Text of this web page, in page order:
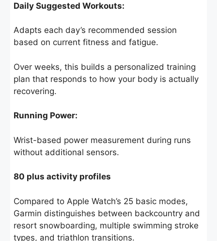
Daily Suggested Workouts:
Adapts each day’s recommended session
based on current fitness and fatigue.
Over weeks, this builds a personalized training
plan that responds to how your body is actually
recovering.
Running Power:
Wrist-based power measurement during runs
without additional sensors.
80 plus activity profiles
Compared to Apple Watch’s 25 basic modes,
Garmin distinguishes between backcountry and
resort snowboarding, multiple swimming stroke
types, and triathlon transitions.